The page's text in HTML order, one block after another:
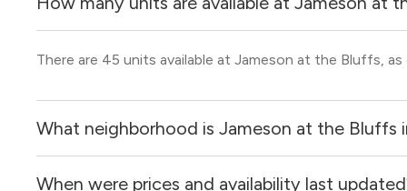
There are 45 units available at Jameson at the Bluffs,
What neighborhood is Jameson at the Bluffs
Jameson at the Bluffs is located in the Downtown -
When were prices and availability last